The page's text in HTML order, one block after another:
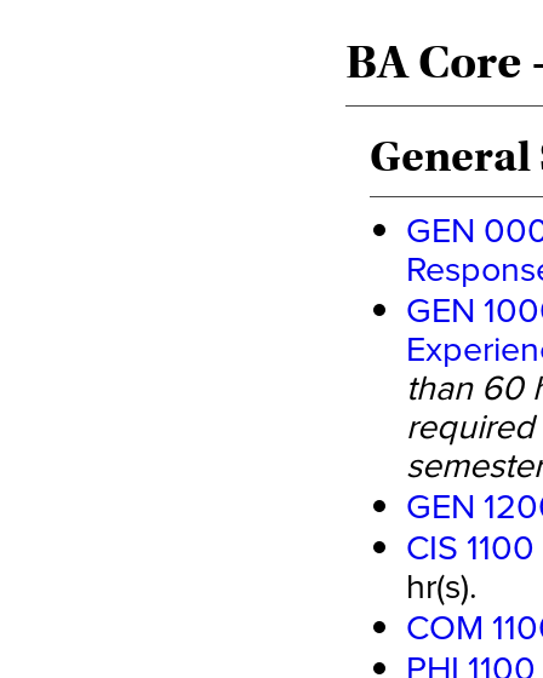
BA Core
General
GEN
GEN
than 60
GEN
CIS
hr(s).
COM
PHI